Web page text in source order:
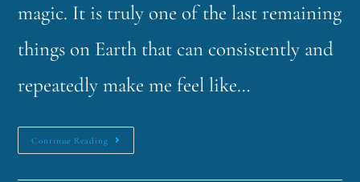
magic. It is truly one of the last remaining
things on Earth that can consistently and
repeatedly make me feel like…
Continue Reading